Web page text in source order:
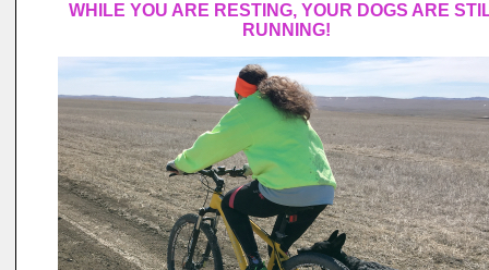
WHILE YOU ARE RESTING, YOUR DOGS ARE
RUNNING!